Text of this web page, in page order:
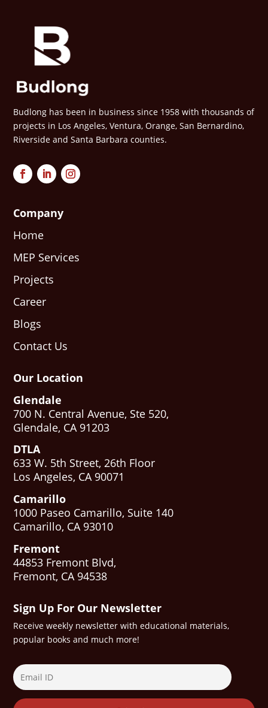
Budlong has been in business since 1958 with thousands of
projects in Los Angeles, Ventura, Orange, San Bernardino,
Riverside and Santa Barbara counties.
Company
Home
MEP Services
Projects
Career
Blogs
Contact Us
Our Location
Glendale
700 N. Central Avenue, Ste 520,
Glendale, CA 91203
DTLA
633 W. 5th Street, 26th Floor
Los Angeles, CA 90071
Camarillo
1000 Paseo Camarillo, Suite 140
Camarillo, CA 93010
Fremont
44853 Fremont Blvd,
Fremont, CA 94538
Sign Up For Our Newsletter
Receive weekly newsletter with educational materials,
popular books and much more!